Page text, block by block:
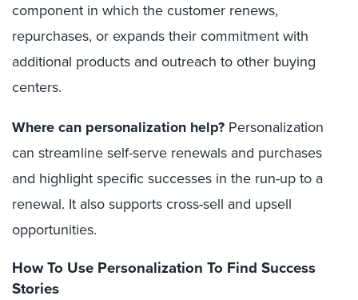
component in which the customer renews,
repurchases, or expands their commitment with
additional products and outreach to other buying
centers.
Where can personalization help? Personalization
can streamline self-serve renewals and purchases
and highlight specific successes in the run-up to a
renewal. It also supports cross-sell and upsell
opportunities.
How To Use Personalization To Find Success
Stories